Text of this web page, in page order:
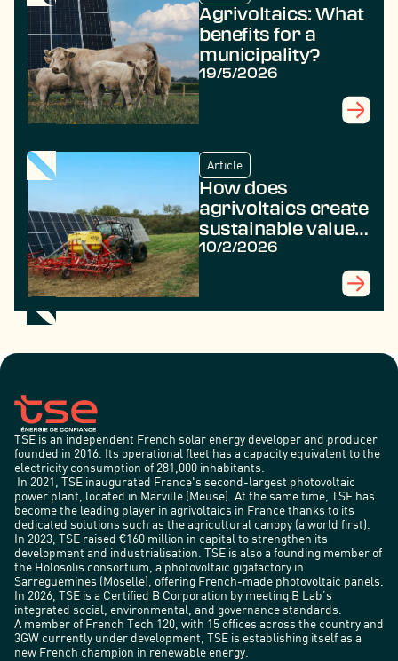
Agrivoltaics: What
benefits for a
municipality?
19/5/2026
Article
How does
agrivoltaics create
sustainable value
in rural areas?
10/2/2026
TSE is an independent French solar energy developer and producer
founded in 2016. Its operational fleet has a capacity equivalent to the
electricity consumption of 281,000 inhabitants.
In 2021, TSE inaugurated France's second-largest photovoltaic
power plant, located in Marville (Meuse). At the same time, TSE has
become the leading player in agrivoltaics in France thanks to its
dedicated solutions such as the agricultural canopy (a world first).
In 2023, TSE raised €160 million in capital to strengthen its
development and industrialisation. TSE is also a founding member of
the Holosolis consortium, a photovoltaic gigafactory in
Sarreguemines (Moselle), offering French-made photovoltaic panels.
In 2026, TSE is a Certified B Corporation by meeting B Lab’s
integrated social, environmental, and governance standards.
A member of French Tech 120, with 15 offices across the country and
3GW currently under development, TSE is establishing itself as a
new French champion in renewable energy.